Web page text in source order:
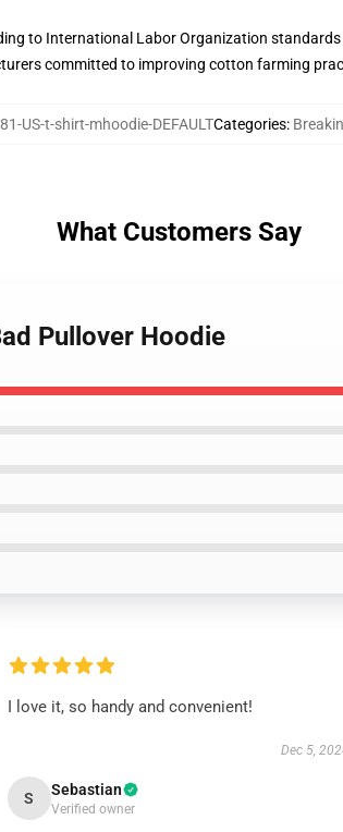
to International Labor Organization standards
committed to improving cotton farming
US-t-shirt-mhoodie-DEFAULTCategories:
What Customers Say
Pullover Hoodie
I love it, so handy and convenient!
Dec 5,
S Sebastian
Verified owner